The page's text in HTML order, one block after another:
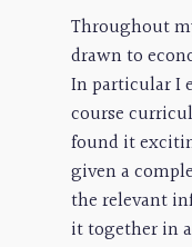
Throughout
drawn to
In particular I
course
found it
given a
the relevant
it together in